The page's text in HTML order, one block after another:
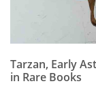
Tarzan, Early
in Rare Books